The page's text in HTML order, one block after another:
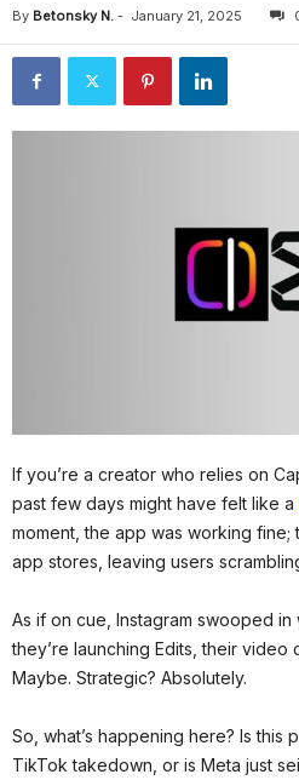
By Betonsky N. - January 21, 2025
If you’re a creator who relies on
past few days might have felt like a
moment, the app was working fine;
app stores, leaving users
As if on cue, Instagram swooped in
they’re launching Edits, their video
Maybe. Strategic? Absolutely.
So, what’s happening here? Is this
TikTok takedown, or is Meta just